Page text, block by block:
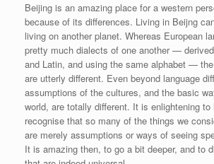
Beijing is an amazing place for a western
because of its differences. Living in Beijng
living on another planet. Whereas European
pretty much dialects of one another —
and Latin, and using the same alphabet —
are utterly different. Even beyond language
assumptions of the cultures, and the basic
world, are totally different. It is enlightening to
recognise that so many of the things we
are merely assumptions or ways of seeing
It is amazing then, to go a bit deeper, and to